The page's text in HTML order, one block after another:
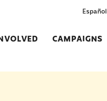
CAMPAIGNS
Español